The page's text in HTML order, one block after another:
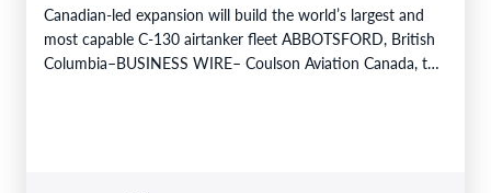
Canadian-led expansion will build the world’s largest and
most capable C-130 airtanker fleet ABBOTSFORD, British
Columbia–BUSINESS WIRE– Coulson Aviation Canada, the